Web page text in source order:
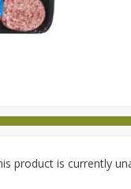
product is currently